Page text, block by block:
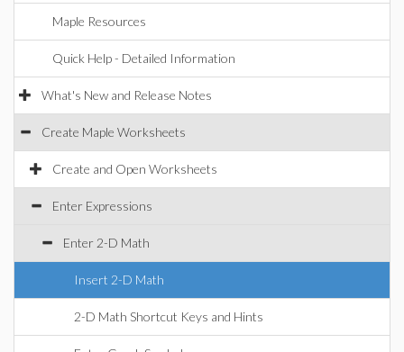
Maple Resources
Quick Help - Detailed Information
What's New and Release Notes
Create Maple Worksheets
Create and Open Worksheets
Enter Expressions
Enter 2-D Math
Insert 2-D Math
2-D Math Shortcut Keys and Hints